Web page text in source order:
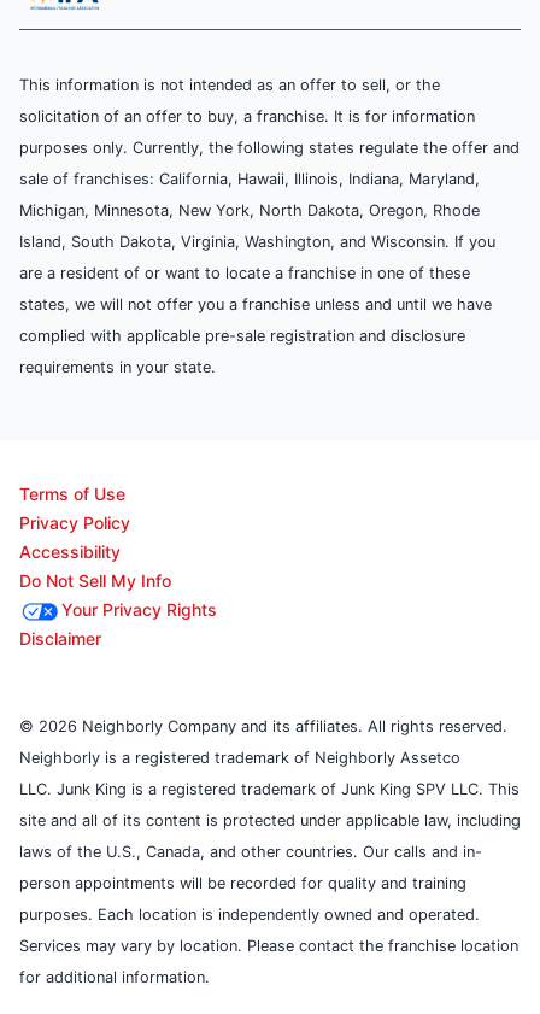
This information is not intended as an offer to sell, or the
solicitation of an offer to buy, a franchise. It is for information
purposes only. Currently, the following states regulate the offer and
sale of franchises: California, Hawaii, Illinois, Indiana, Maryland,
Michigan, Minnesota, New York, North Dakota, Oregon, Rhode
Island, South Dakota, Virginia, Washington, and Wisconsin. If you
are a resident of or want to locate a franchise in one of these
states, we will not offer you a franchise unless and until we have
complied with applicable pre-sale registration and disclosure
requirements in your state.
Terms of Use
Privacy Policy
Accessibility
Do Not Sell My Info
Your Privacy Rights
Disclaimer
© 2026 Neighborly Company and its affiliates. All rights reserved.
Neighborly is a registered trademark of Neighborly Assetco
LLC. Junk King is a registered trademark of Junk King SPV LLC. This
site and all of its content is protected under applicable law, including
laws of the U.S., Canada, and other countries. Our calls and in-
person appointments will be recorded for quality and training
purposes. Each location is independently owned and operated.
Services may vary by location. Please contact the franchise location
for additional information.